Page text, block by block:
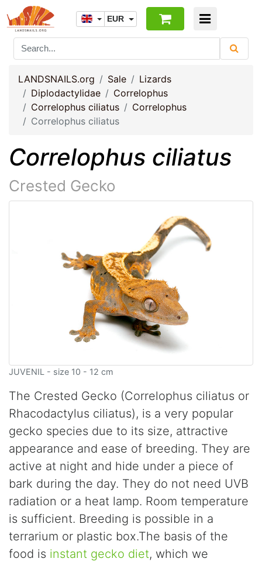
EUR
LANDSNAILS.org Sale
Lizards
Diplodactylidae
Correlophus
Correlophus ciliatus
Correlophus
Correlophus ciliatus
Correlophus ciliatus
Crested Gecko
JUVENIL - size 10 - 12 cm
The Crested Gecko (Correlophus ciliatus or
Rhacodactylus ciliatus), is a very popular
gecko species due to its size, attractive
appearance and ease of breeding. They are
active at night and hide under a piece of
bark during the day. They do not need UVB
radiation or a heat lamp. Room temperature
is sufficient. Breeding is possible in a
terrarium or plastic box.The basis of the
food is instant gecko diet, which we